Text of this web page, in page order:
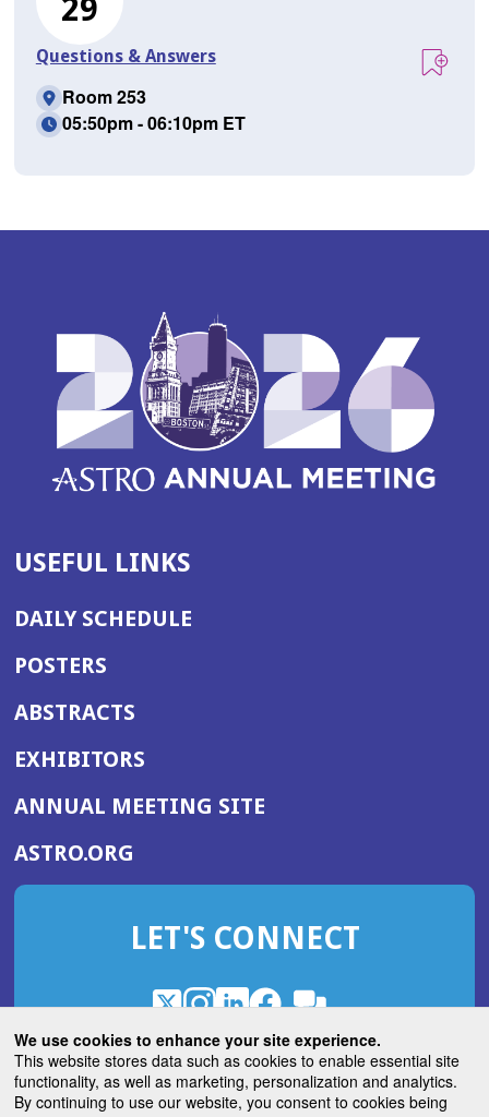
We use cookies to enhance your site experience.
This website stores data such as cookies to enable essential site
functionality, as well as marketing, personalization and analytics.
By continuing to use our website, you consent to cookies being
29
Questions & Answers
Room 253
05:50pm - 06:10pm ET
USEFUL LINKS
DAILY SCHEDULE
POSTERS
ABSTRACTS
EXHIBITORS
ANNUAL MEETING SITE(OPENS
WINDOW)
ASTRO.ORG
IN
NEW
LET'S CONNECT
X
(Opens
in
a
new
window)
Instagram
(Opens
in
a
new
window)
LinkedIn
(Opens
in
a
new
window)
Facebook
(Opens
in
a
new
window)
ROHub
in
a
new
ASTROBlog
(Opens
in